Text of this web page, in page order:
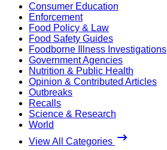
Consumer Education
Enforcement
Food Policy & Law
Food Safety Guides
Foodborne Illness Investigations
Government Agencies
Nutrition & Public Health
Opinion & Contributed Articles
Outbreaks
Recalls
Science & Research
World
View All Categories